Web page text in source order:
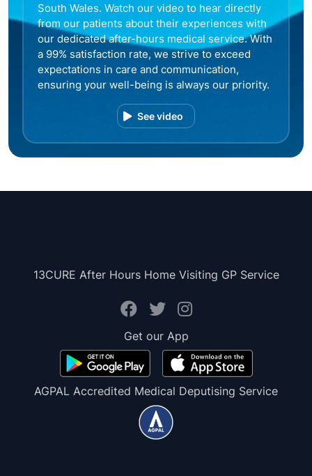
South Wales. Watch our video to hear directly
from our patients about their experiences with
our dedicated after-hours medical service. With
a 99% satisfaction rate, we strive to exceed
expectations in care and communication,
ensuring your well-being is always our priority.
See video
13CURE After Hours Home Visiting GP Service
Get our App
AGPAL Accredited Medical Deputising Service